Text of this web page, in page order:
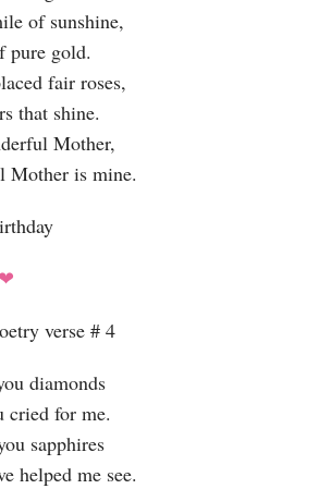
of sunshine,
pure gold.
fair roses,
that shine.
Mother,
Mother is mine.
❤
verse # 4
diamonds
cried for me.
sapphires
helped me see.